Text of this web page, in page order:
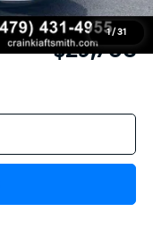
1/ 31
+$129
$29,708